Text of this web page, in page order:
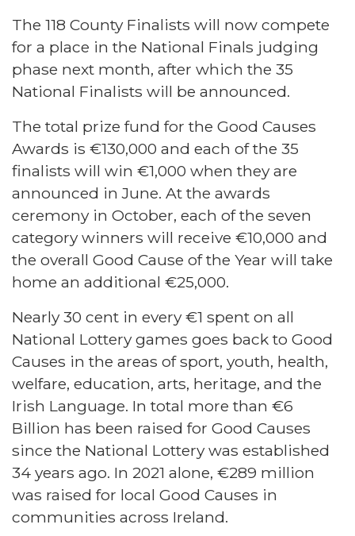
The 118 County Finalists will now compete
for a place in the National Finals judging
phase next month, after which the 35
National Finalists will be announced.
The total prize fund for the Good Causes
Awards is €130,000 and each of the 35
finalists will win €1,000 when they are
announced in June. At the awards
ceremony in October, each of the seven
category winners will receive €10,000 and
the overall Good Cause of the Year will take
home an additional €25,000.
Nearly 30 cent in every €1 spent on all
National Lottery games goes back to Good
Causes in the areas of sport, youth, health,
welfare, education, arts, heritage, and the
Irish Language. In total more than €6
Billion has been raised for Good Causes
since the National Lottery was established
34 years ago. In 2021 alone, €289 million
was raised for local Good Causes in
communities across Ireland.